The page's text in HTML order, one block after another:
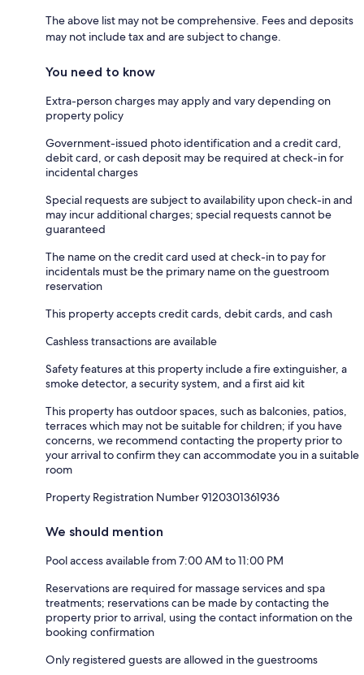
The above list may not be comprehensive. Fees and deposits
may not include tax and are subject to change.
You need to know
Extra-person charges may apply and vary depending on
property policy
Government-issued photo identification and a credit card,
debit card, or cash deposit may be required at check-in for
incidental charges
Special requests are subject to availability upon check-in and
may incur additional charges; special requests cannot be
guaranteed
The name on the credit card used at check-in to pay for
incidentals must be the primary name on the guestroom
reservation
This property accepts credit cards, debit cards, and cash
Cashless transactions are available
Safety features at this property include a fire extinguisher, a
smoke detector, a security system, and a first aid kit
This property has outdoor spaces, such as balconies, patios,
terraces which may not be suitable for children; if you have
concerns, we recommend contacting the property prior to
your arrival to confirm they can accommodate you in a suitable
room
Property Registration Number 9120301361936
We should mention
Pool access available from 7:00 AM to 11:00 PM
Reservations are required for massage services and spa
treatments; reservations can be made by contacting the
property prior to arrival, using the contact information on the
booking confirmation
Only registered guests are allowed in the guestrooms